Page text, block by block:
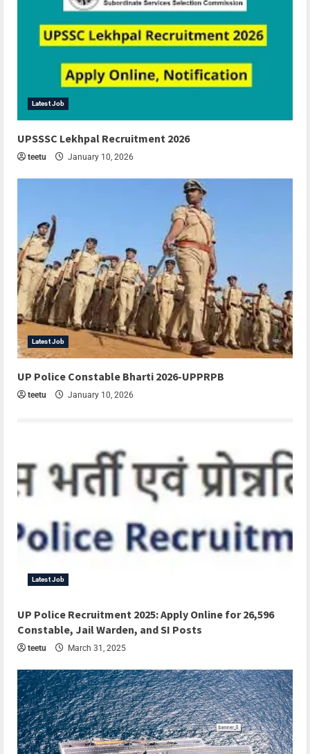
Latest Job
UPSSSC Lekhpal Recruitment 2026
teetu January 10, 2026
Latest Job
UP Police Constable Bharti 2026-UPPRPB
teetu January 10, 2026
Latest Job
UP Police Recruitment 2025: Apply Online for 26,596
Constable, Jail Warden, and SI Posts
teetu March 31, 2025